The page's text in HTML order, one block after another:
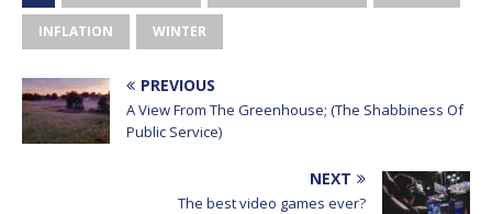
INFLATION WINTER
PREVIOUS
A View From The Greenhouse; (The Shabbiness Of
Public Service)
NEXT
The best video games ever?